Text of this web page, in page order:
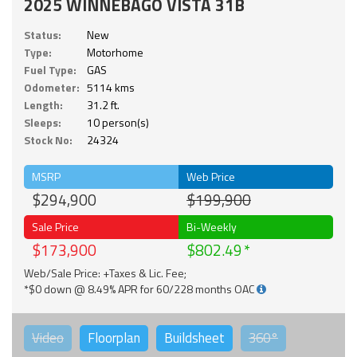
Status:
New
Type:
Motorhome
Fuel Type:
GAS
Odometer: 5114 kms
Length:
31.2 ft.
Sleeps:
10 person(s)
Stock No:
24324
MSRP
$294,900
Web Price
$199,900
Sale Price
$173,900
Bi-Weekly
$802.49
Web/Sale Price: +Taxes & Lic. Fee;
*$0 down @ 8.49% APR for 60/228 months OAC
Video Floorplan Buildsheet 360°